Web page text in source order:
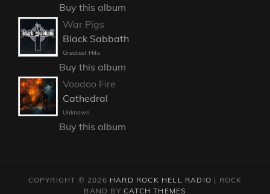
Buy this album
War Pigs
Black Sabbath
Greatest Hits
Buy this album
Voodoo Fire
Cathedral
Unknown
Buy this album
COPYRIGHT © 2026 HARD ROCK HELL RADIO | ROCK
BAND BYCATCH THEMES